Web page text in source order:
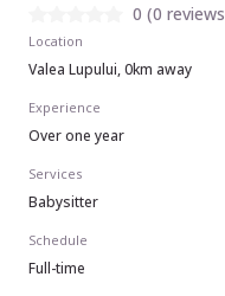
0 (0 reviews
Location
Valea Lupului, 0km away
Experience
Over one year
Services
Babysitter
Schedule
Full-time